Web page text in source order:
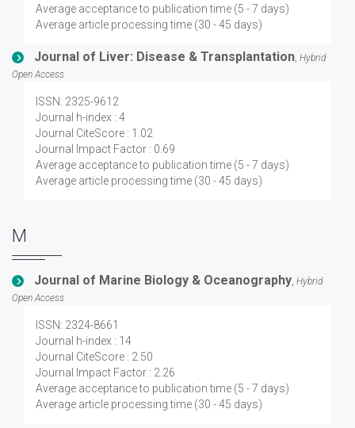
Average acceptance to publication time (5 - 7 days)
Average article processing time (30 - 45 days)
Journal of Liver: Disease & Transplantation Hybrid
Open Access
ISSN: 2325-9612
Journal h-index : 4
Journal CiteScore : 1.02
Journal Impact Factor : 0.69
Average acceptance to publication time (5 - 7 days)
Average article processing time (30 - 45 days)
M
Journal of Marine Biology & Oceanography Hybrid
Open Access
ISSN: 2324-8661
Journal h-index : 14
Journal CiteScore : 2.50
Journal Impact Factor : 2.26
Average acceptance to publication time (5 - 7 days)
Average article processing time (30 - 45 days)